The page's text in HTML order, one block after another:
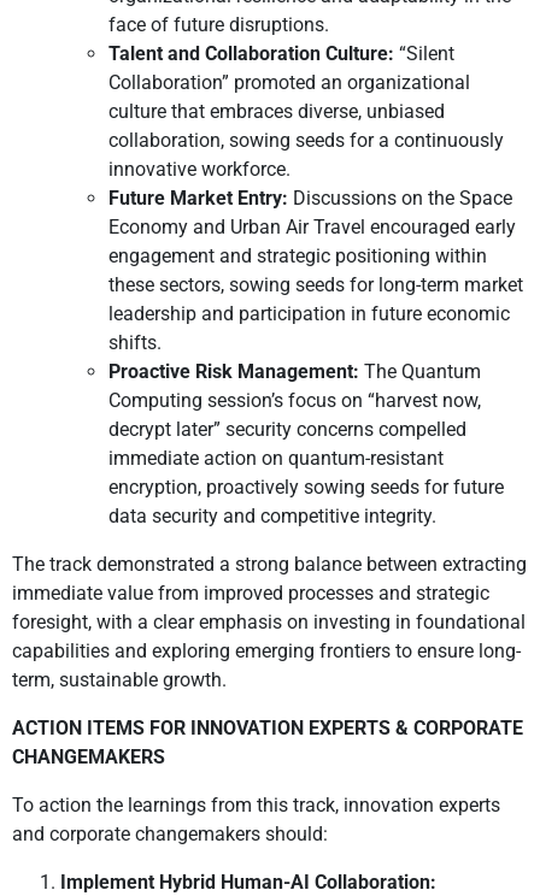
face of future disruptions.
Talent and Collaboration Culture: “Silent
Collaboration” promoted an organizational
culture that embraces diverse, unbiased
collaboration, sowing seeds for a continuously
innovative workforce.
Future Market Entry: Discussions on the Space
Economy and Urban Air Travel encouraged early
engagement and strategic positioning within
these sectors, sowing seeds for long-term market
leadership and participation in future economic
shifts.
Proactive Risk Management: The Quantum
Computing session’s focus on “harvest now,
decrypt later” security concerns compelled
immediate action on quantum-resistant
encryption, proactively sowing seeds for future
data security and competitive integrity.
The track demonstrated a strong balance between extracting
immediate value from improved processes and strategic
foresight, with a clear emphasis on investing in foundational
capabilities and exploring emerging frontiers to ensure long-
term, sustainable growth.
ACTION ITEMS FOR INNOVATION EXPERTS & CORPORATE
CHANGEMAKERS
To action the learnings from this track, innovation experts
and corporate changemakers should:
Implement Hybrid Human-AI Collaboration: